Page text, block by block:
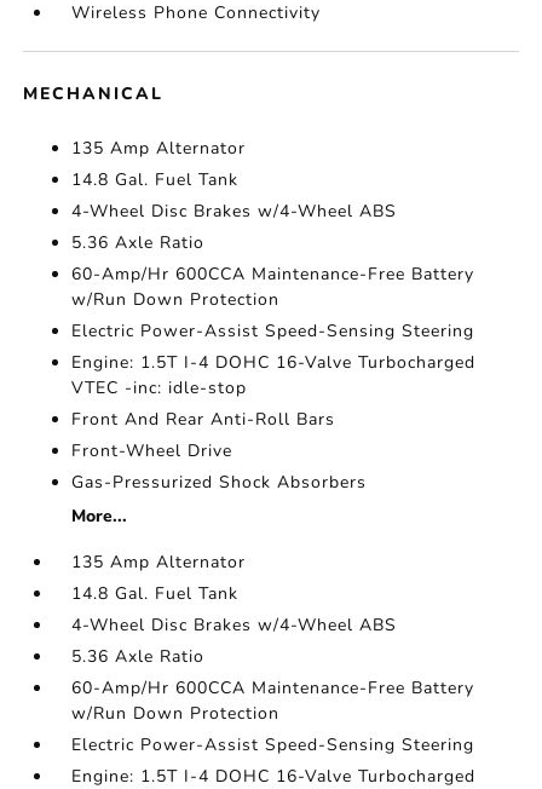
Wireless Phone Connectivity
MECHANICAL
135 Amp Alternator
14.8 Gal. Fuel Tank
4-Wheel Disc Brakes w/4-Wheel ABS
5.36 Axle Ratio
60-Amp/Hr 600CCA Maintenance-Free Battery
w/Run Down Protection
Electric Power-Assist Speed-Sensing Steering
Engine: 1.5T I-4 DOHC 16-Valve Turbocharged
VTEC -inc: idle-stop
Front And Rear Anti-Roll Bars
Front-Wheel Drive
Gas-Pressurized Shock Absorbers
More...
135 Amp Alternator
14.8 Gal. Fuel Tank
4-Wheel Disc Brakes w/4-Wheel ABS
5.36 Axle Ratio
60-Amp/Hr 600CCA Maintenance-Free Battery
w/Run Down Protection
Electric Power-Assist Speed-Sensing Steering
Engine: 1.5T I-4 DOHC 16-Valve Turbocharged